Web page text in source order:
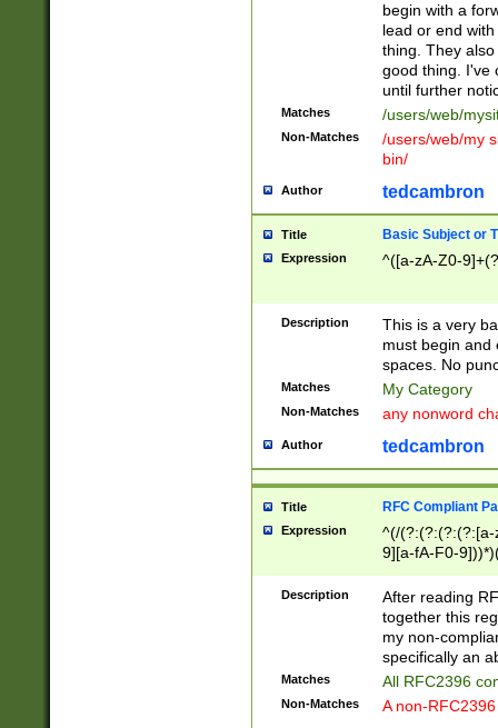
begin with a
lead or end
thing. They
good thing. I've
until further
Matches /users/web/
Non-Matches
/users/web/my
bin/
Author tedcambron
Title Basic Subject or
Expression ^([a-zA-Z0-
Description
This is a very
must begin and
spaces. No
Matches My Category
Non-Matches any nonword
Author tedcambron
Title RFC Compliant
Expression
^(/(?:(?:(?:(?:[a-
9][a-fA-F0-
(?:%[a-fA-F0-
zA-Z0-9\\-
9]))*))*))*))$
Description
After reading
together this
my non-
specifically an
Matches All RFC2396
Non-Matches A non-